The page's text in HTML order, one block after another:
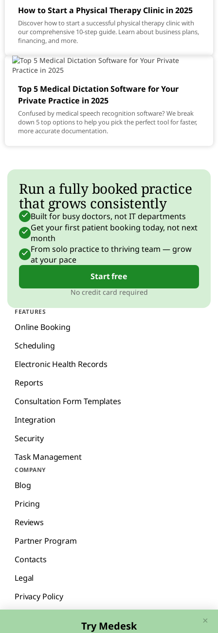
How to Start a Physical Therapy Clinic in 2025
Discover how to start a successful physical therapy clinic with
our comprehensive 10-step guide. Learn about business plans,
financing, and more.
Top 5 Medical Dictation Software for Your
Private Practice in 2025
Confused by medical speech recognition software? We break
down 5 top options to help you pick the perfect tool for faster,
more accurate documentation.
FEATURES
Online Booking
Scheduling
Electronic Health Records
Reports
Consultation Form Templates
Integration
Security
Task Management
COMPANY
Blog
Pricing
Reviews
Partner Program
Contacts
Legal
Privacy Policy
Run a fully booked practice
that grows consistently
Built for busy doctors, not IT departments
Get your first patient booking today, not next
month
From solo practice to thriving team — grow
at your pace
Start free
No credit card required
Try Medesk ×